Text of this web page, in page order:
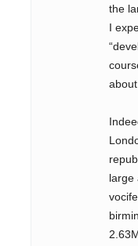
the
I
about
large